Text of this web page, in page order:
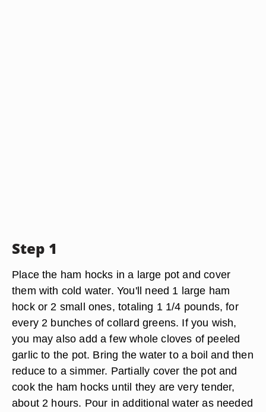
Step 1
Place the ham hocks in a large pot and cover
them with cold water. You'll need 1 large ham
hock or 2 small ones, totaling 1 1/4 pounds, for
every 2 bunches of collard greens. If you wish,
you may also add a few whole cloves of peeled
garlic to the pot. Bring the water to a boil and then
reduce to a simmer. Partially cover the pot and
cook the ham hocks until they are very tender,
about 2 hours. Pour in additional water as needed